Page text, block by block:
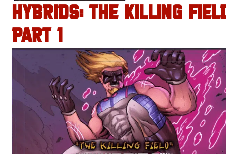
HYBRIDS: THE KILLING
PART 1